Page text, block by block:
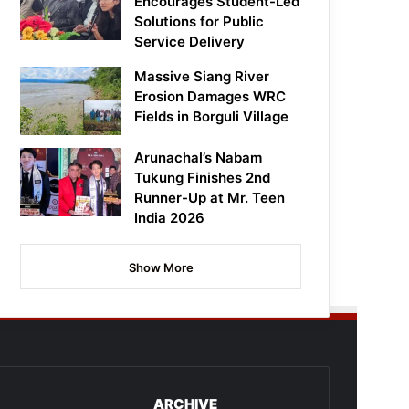
Solutions for Public
Service Delivery
Massive Siang River
Erosion Damages WRC
Fields in Borguli Village
Arunachal’s Nabam
Tukung Finishes 2nd
Runner-Up at Mr. Teen
India 2026
Show More
ARCHIVE